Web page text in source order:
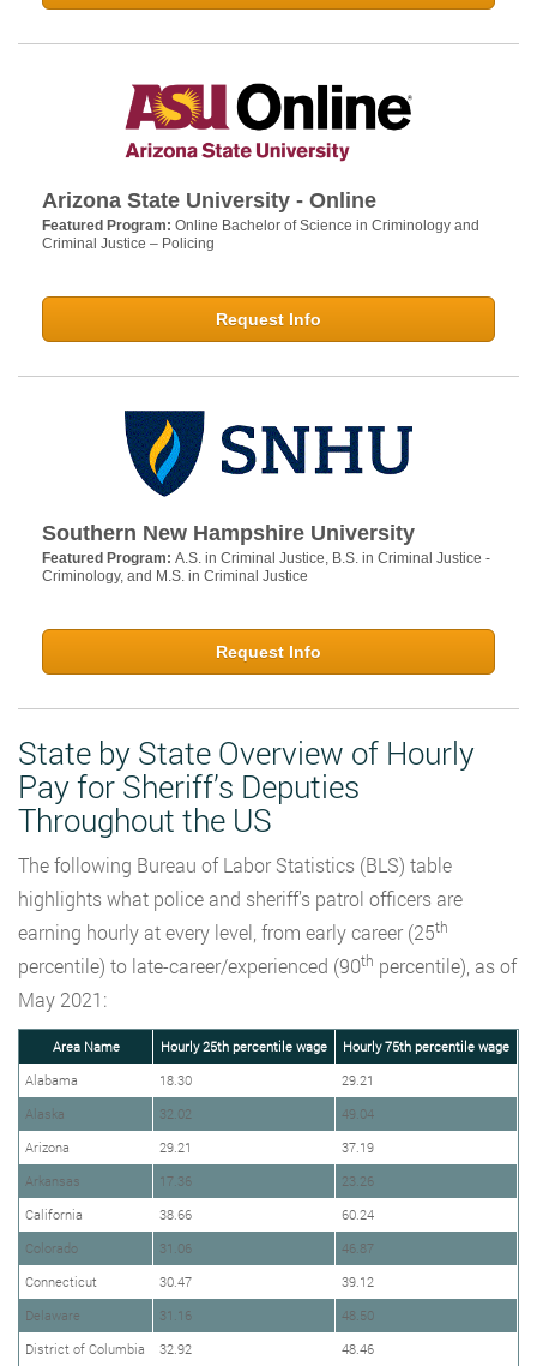
Arizona State University - Online
Featured Program: Online Bachelor of Science in Criminology and
Criminal Justice – Policing
Request Info
Southern New Hampshire University
Featured Program: A.S. in Criminal Justice, B.S. in Criminal Justice -
Criminology, and M.S. in Criminal Justice
Request Info
State by State Overview of Hourly
Pay for Sheriff’s Deputies
Throughout the US
The following Bureau of Labor Statistics (BLS) table
highlights what police and sheriff’s patrol officers are
earning hourly at every level, from early career (25th
percentile) to late-career/experienced (90th percentile), as of
May 2021:
Area Name Hourly 25th percentile wage
Hourly 75th percentile wage
Alabama
18.30
29.21
Alaska
32.02
49.04
Arizona
29.21
37.19
Arkansas
17.36
23.26
California
38.66
60.24
Colorado
31.06
46.87
Connecticut
30.47
39.12
Delaware
31.16
48.50
District of Columbia
32.92 48.46